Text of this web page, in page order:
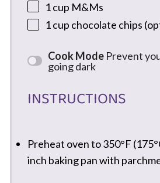
1 cup M&Ms
1 cup chocolate chips
Cook Mode Prevent
going dark
INSTRUCTIONS
Preheat oven to 350°F
inch baking pan with